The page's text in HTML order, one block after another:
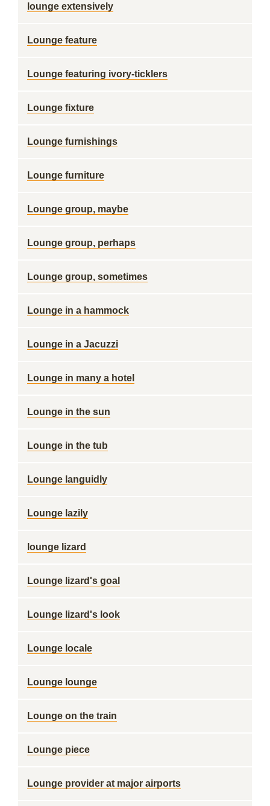
lounge extensively
Lounge feature
Lounge featuring ivory-ticklers
Lounge fixture
Lounge furnishings
Lounge furniture
Lounge group, maybe
Lounge group, perhaps
Lounge group, sometimes
Lounge in a hammock
Lounge in a Jacuzzi
Lounge in many a hotel
Lounge in the sun
Lounge in the tub
Lounge languidly
Lounge lazily
lounge lizard
Lounge lizard's goal
Lounge lizard's look
Lounge locale
Lounge lounge
Lounge on the train
Lounge piece
Lounge provider at major airports